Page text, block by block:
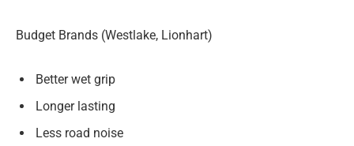
Budget Brands (Westlake, Lionhart)
Better wet grip
Longer lasting
Less road noise